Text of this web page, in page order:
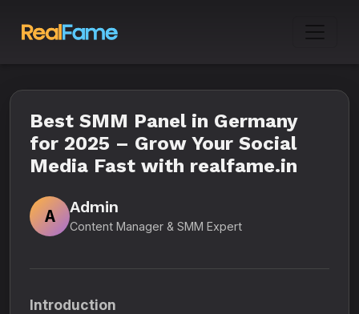
Best SMM Panel in Germany
for 2025 – Grow Your Social
Media Fast with realfame.in
A
Admin
Content Manager & SMM Expert
Introduction